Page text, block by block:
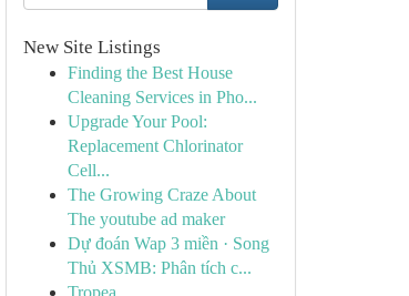
New Site Listings
Finding the Best House
Cleaning Services in Pho...
Upgrade Your Pool:
Replacement Chlorinator
Cell...
The Growing Craze About
The youtube ad maker
Dự đoán Wap 3 miền · Song
Thủ XSMB: Phân tích c...
Tropea